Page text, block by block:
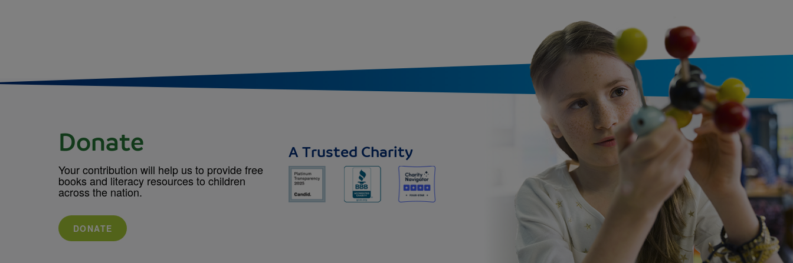
Donate
Your contribution will help us to provide free
books and literacy resources to children
across the nation.
DONATE
A Trusted Charity